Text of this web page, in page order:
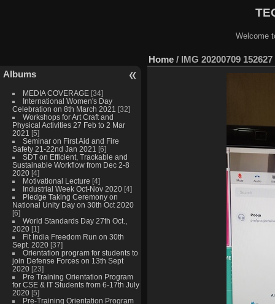
Welcome
Albums
MEDIA COVERAGE [34]
International Women's Day
Celebration on 8th March 2021 [32]
Workshops for Art Craft and
Physical Activities 27 Feb to 2 Mar
2021 [5]
Seminar on First Aid and Fire
Safety 21-22nd Jan 2021 [6]
SDT on Efficient, Trackable and
Sustainable Workflow from Dec 2-8
2020 [4]
Motivational Lecture [4]
Industrial Week Oct-Nov 2020 [4]
Pledge Taking Ceremony on
National Unity Day on 30th Oct 2020
[6]
World Standards Day 27th Oct.,
2020 [1]
Fit India Freedom Run on 30th
Sept. 2020 [37]
Orientation program for students to
join Defense Forces on 13th Sept
2020 [23]
Pre Training Orientation Program
for CSE & IT Students from 6-17th July
2020 [5]
Pre-Training Orientation Program
Home / IMG 20200709 152627